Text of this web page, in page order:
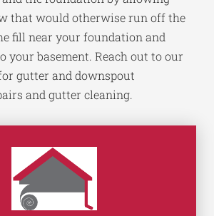
that would otherwise run off the
fill near your foundation and
your basement. Reach out to our
gutter and downspout
and gutter cleaning.